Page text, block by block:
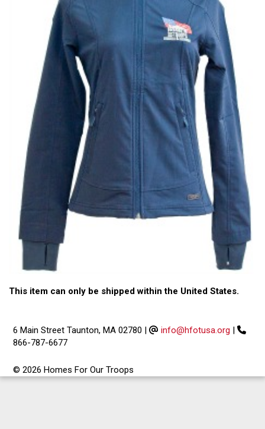
This item can only be shipped within the United States.
6 Main Street Taunton, MA 02780 | info@hfotusa.org |
866-787-6677
© 2026 Homes For Our Troops